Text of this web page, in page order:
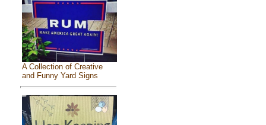
A Collection of Creative
and Funny Yard Signs